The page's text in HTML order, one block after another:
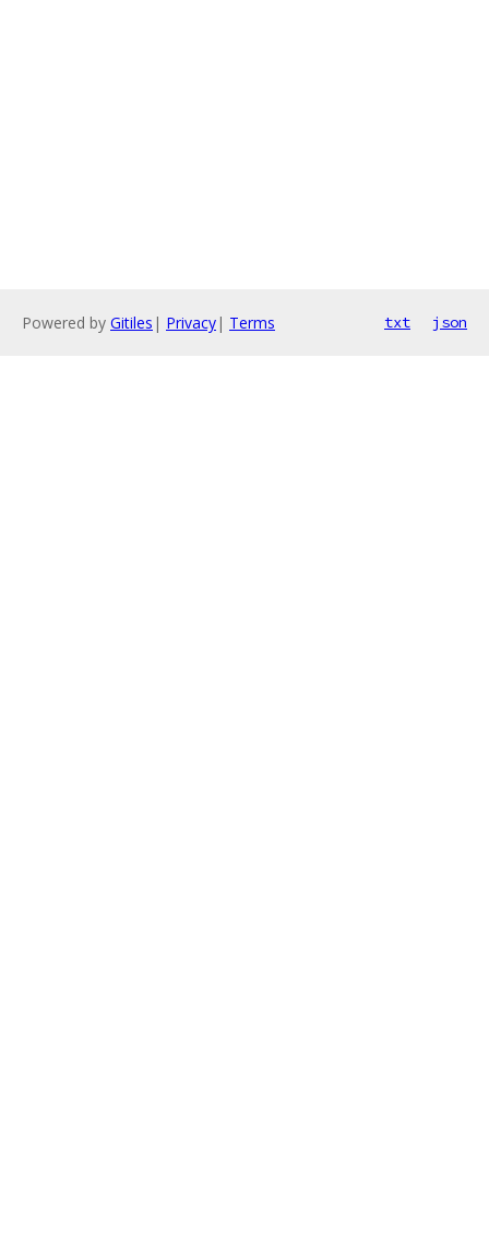
Powered by Gitiles | Privacy| Terms txt json